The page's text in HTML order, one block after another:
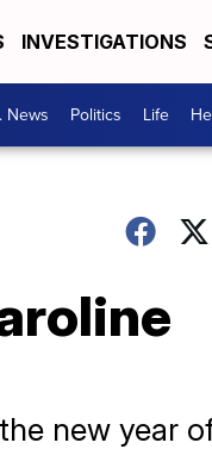
INVESTIGATIONS
News Politics Life
new year